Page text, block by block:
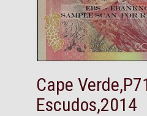
Cape
Escudos,2014